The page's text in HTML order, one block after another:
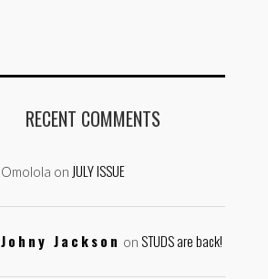
RECENT COMMENTS
Omolola on JULY ISSUE
Johny Jackson on STUDS are back!